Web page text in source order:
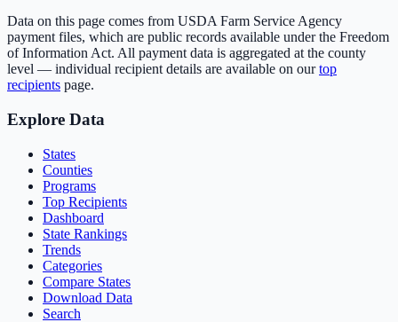
Data on this page comes from USDA Farm Service Agency
payment files, which are public records available under the Freedom
of Information Act. All payment data is aggregated at the county
level — individual recipient details are available on ourtop
recipients page.
Explore Data
States
Counties
Programs
Top Recipients
Dashboard
State Rankings
Trends
Categories
Compare States
Download Data
Search